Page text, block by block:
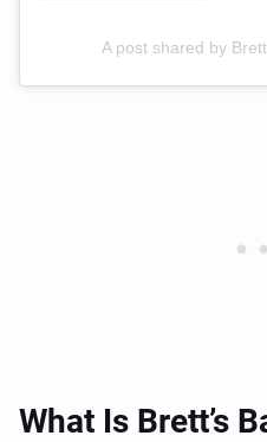
A post shared by
What Is Brett’s